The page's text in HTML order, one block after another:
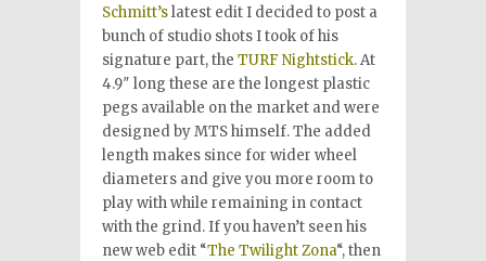
Schmitt’slatest edit I decided to post a
bunch of studio shots I took of his
signature part, the TURF Nightstick. At
4.9″ long these are the longest plastic
pegs available on the market and were
designed by MTS himself. The added
length makes since for wider wheel
diameters and give you more room to
play with while remaining in contact
with the grind. If you haven’t seen his
new web edit “The Twilight Zona“, then